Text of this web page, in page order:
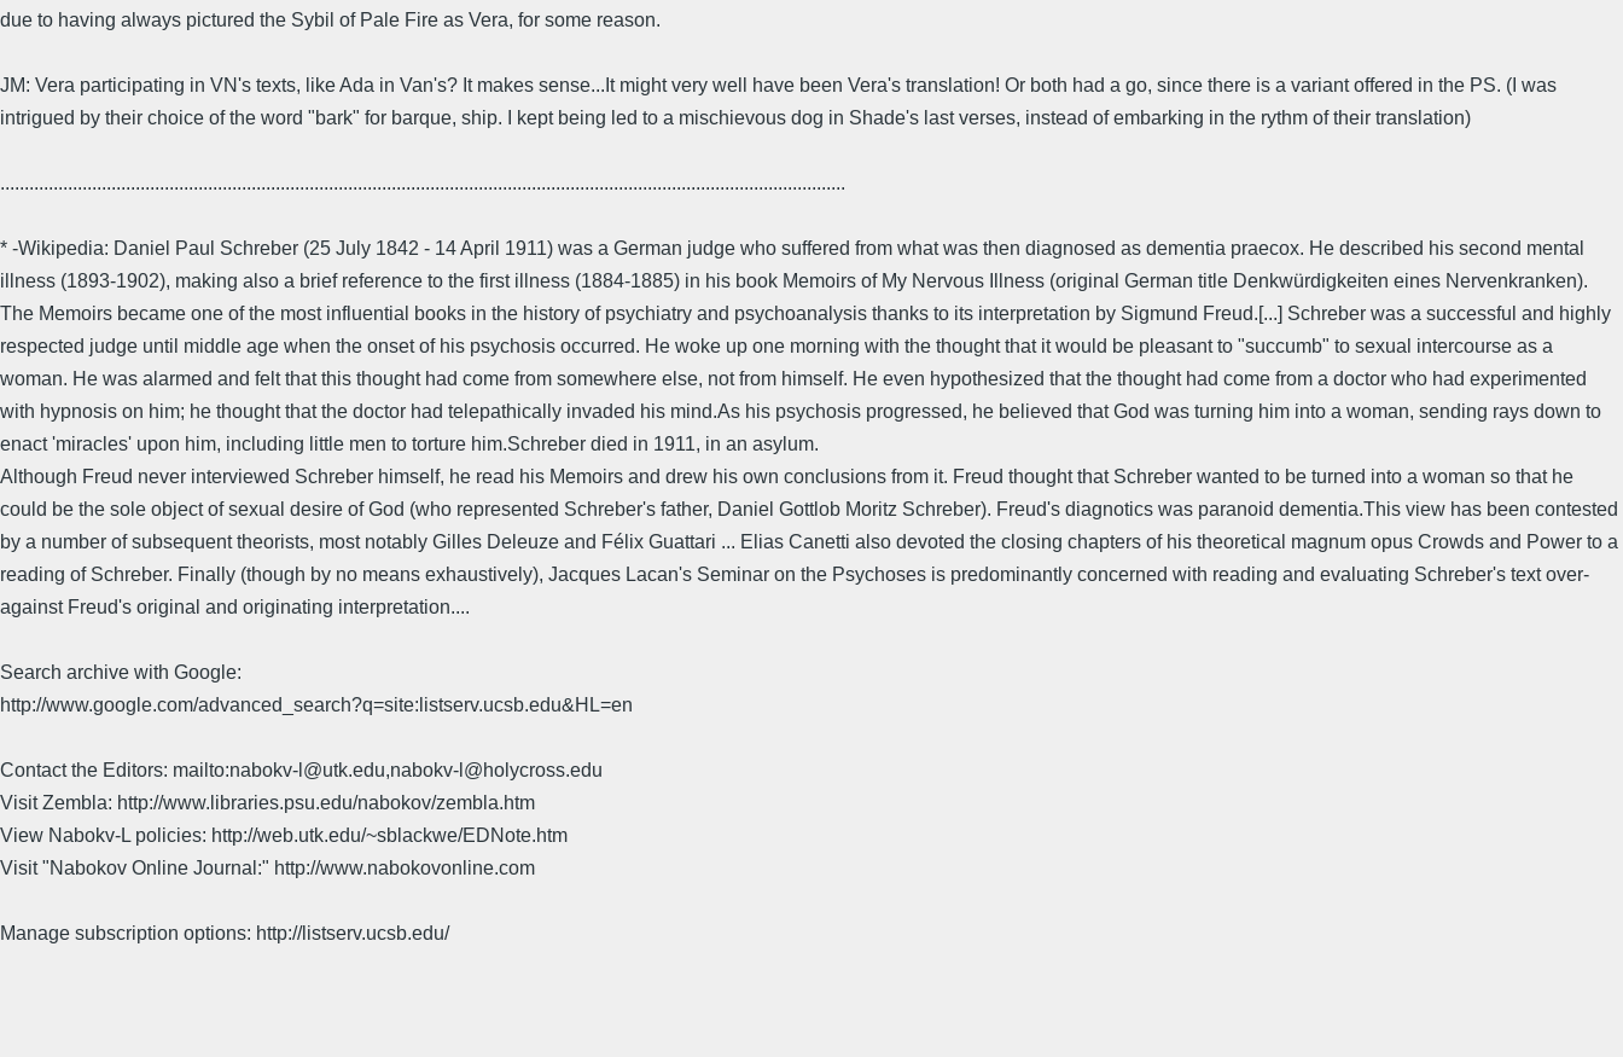
due to having always pictured the Sybil of Pale Fire as Vera, for some reason.
JM: Vera participating in VN's texts, like Ada in Van's? It makes sense...It might very well have been Vera's translation! Or both had a go, since there is a variant offered in the PS. (I was
intrigued by their choice of the word "bark" for barque, ship. I kept being led to a mischievous dog in Shade's last verses, instead of embarking in the rythm of their translation)
...............................................................................................................................................................................
* -Wikipedia: Daniel Paul Schreber (25 July 1842 - 14 April 1911) was a German judge who suffered from what was then diagnosed as dementia praecox. He described his second mental
illness (1893-1902), making also a brief reference to the first illness (1884-1885) in his book Memoirs of My Nervous Illness (original German title Denkwürdigkeiten eines Nervenkranken).
The Memoirs became one of the most influential books in the history of psychiatry and psychoanalysis thanks to its interpretation by Sigmund Freud.[...] Schreber was a successful and highly
respected judge until middle age when the onset of his psychosis occurred. He woke up one morning with the thought that it would be pleasant to "succumb" to sexual intercourse as a
woman. He was alarmed and felt that this thought had come from somewhere else, not from himself. He even hypothesized that the thought had come from a doctor who had experimented
with hypnosis on him; he thought that the doctor had telepathically invaded his mind.As his psychosis progressed, he believed that God was turning him into a woman, sending rays down to
enact 'miracles' upon him, including little men to torture him.Schreber died in 1911, in an asylum.
Although Freud never interviewed Schreber himself, he read his Memoirs and drew his own conclusions from it. Freud thought that Schreber wanted to be turned into a woman so that he
could be the sole object of sexual desire of God (who represented Schreber's father, Daniel Gottlob Moritz Schreber). Freud's diagnotics was paranoid dementia.This view has been contested
by a number of subsequent theorists, most notably Gilles Deleuze and Félix Guattari ... Elias Canetti also devoted the closing chapters of his theoretical magnum opus Crowds and Power to a
reading of Schreber. Finally (though by no means exhaustively), Jacques Lacan's Seminar on the Psychoses is predominantly concerned with reading and evaluating Schreber's text over-
against Freud's original and originating interpretation....
Search archive with Google:
http://www.google.com/advanced_search?q=site:listserv.ucsb.edu&HL=en
Contact the Editors: mailto:nabokv-l@utk.edu,nabokv-l@holycross.edu
Visit Zembla: http://www.libraries.psu.edu/nabokov/zembla.htm
View Nabokv-L policies: http://web.utk.edu/~sblackwe/EDNote.htm
Visit "Nabokov Online Journal:" http://www.nabokovonline.com
Manage subscription options: http://listserv.ucsb.edu/